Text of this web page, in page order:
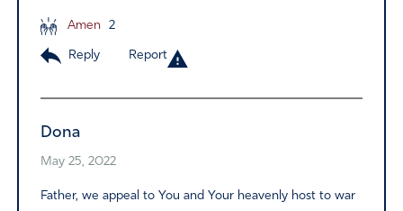
Amen 2
Reply Report
Dona
May 25, 2022
Father, we appeal to You and Your heavenly host to war